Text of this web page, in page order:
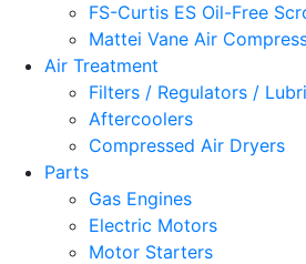
FS-Curtis ES Oil-Free
Mattei Vane Air
Air Treatment
Filters / Regulators /
Aftercoolers
Compressed Air Dryers
Parts
Gas Engines
Electric Motors
Motor Starters